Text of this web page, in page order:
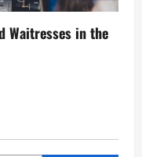
Waitresses in the